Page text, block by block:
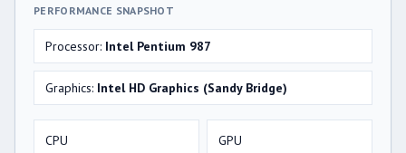
PERFORMANCE SNAPSHOT
Processor: Intel Pentium 987
Graphics: Intel HD Graphics (Sandy Bridge)
CPU GPU